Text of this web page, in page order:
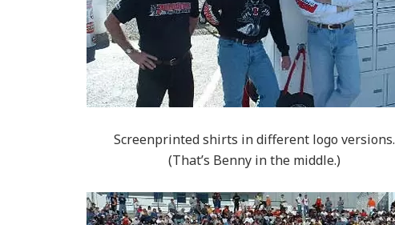
Screenprinted shirts in different logo versions.
(That’s Benny in the middle.)